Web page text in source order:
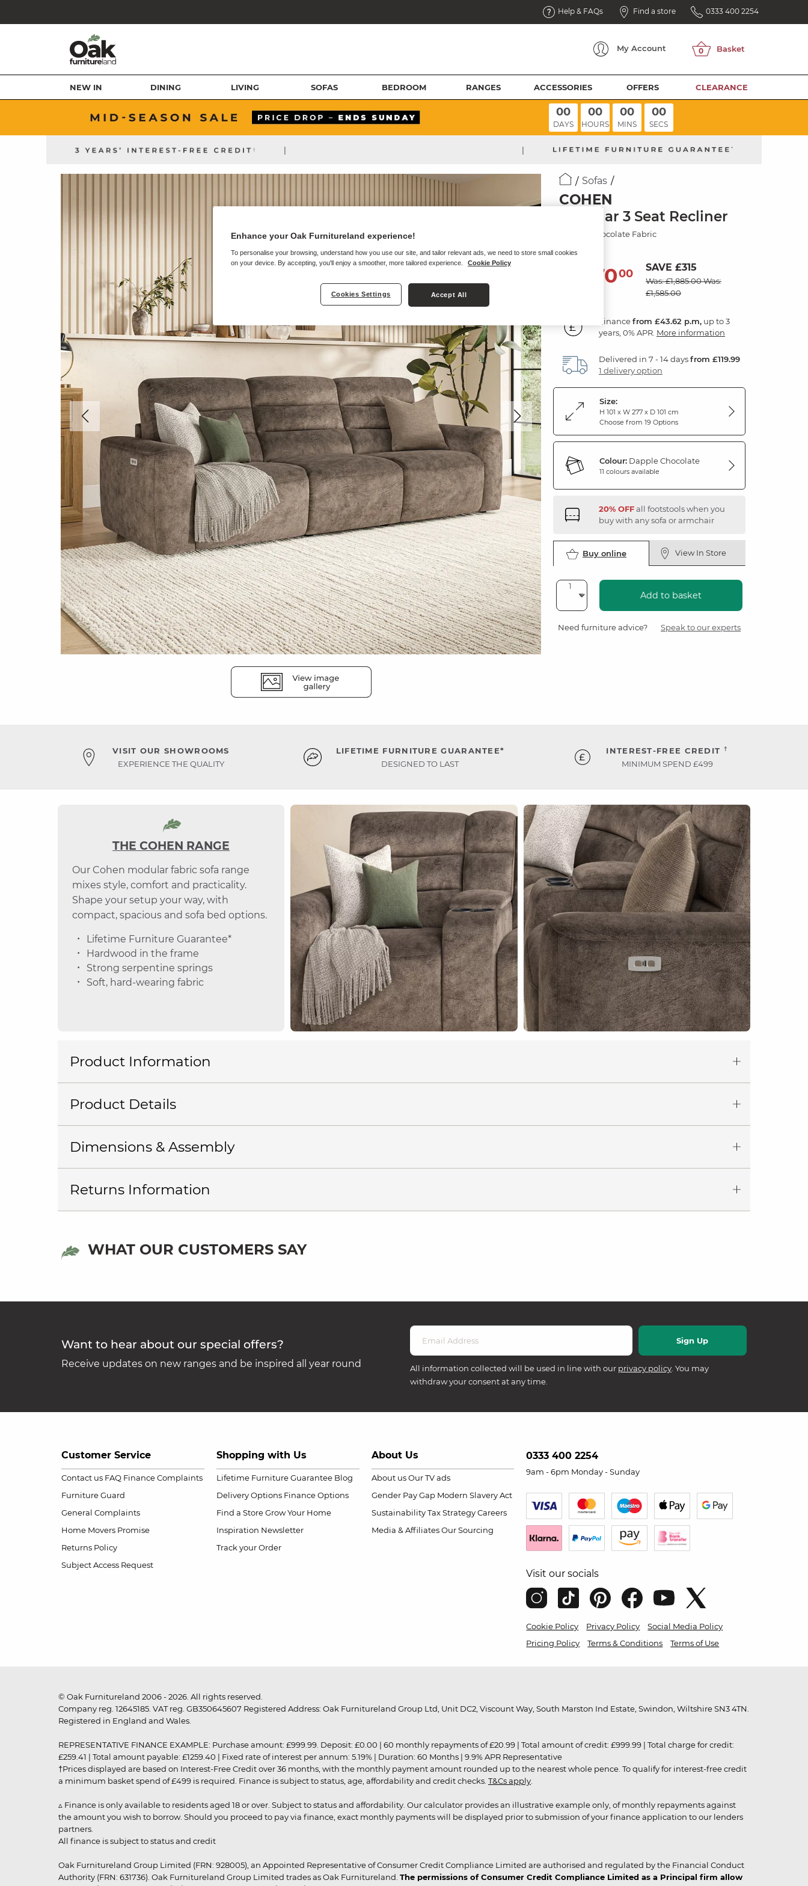
Help & FAQs Find a store 0333 400 2254
My Account
NEW IN DINING LIVING SOFAS BEDROOM RANGES ACCESSORIES OFFERS CLEARANCE
00
DAYS
00
HOURS
00
MINS
00
SECS
| |
Sofas
COHEN
Modular 3 Seat Recliner
Dapple Chocolate Fabric
1,57000 SAVE £315
Was: £1,885.00Was:
£1,585.00
Financefrom £43.62 p.m, up to 3
years, 0% APR. More information
Delivered in 7 - 14 daysfrom £119.99
1 delivery option
Size:
H 101 x W 277 x D 101 cm
Choose from 19 Options
Colour: Dapple Chocolate
11 colours available
20% OFFall footstools when you
buy with any sofa or armchair
Buy online View In Store
Add to basket
Need furniture advice? Speak to our experts
VISIT OUR SHOWROOMS
EXPERIENCE THE QUALITY
LIFETIME FURNITURE GUARANTEE*
DESIGNED TO LAST
INTEREST-FREE CREDIT †
MINIMUM SPEND £499
THE COHEN RANGE
Our Cohen modular fabric sofa range
mixes style, comfort and practicality.
Shape your setup your way, with
compact, spacious and sofa bed options.
Lifetime Furniture Guarantee*
Hardwood in the frame
Strong serpentine springs
Soft, hard-wearing fabric
Product Information
Product Details
Dimensions & Assembly
Returns Information
WHAT OUR CUSTOMERS SAY
Want to hear about our special offers?
Receive updates on new ranges and be inspired all year round All information collected will be used in line with our privacy policy. You may
withdraw your consent at any time.
Customer Service
Contact us FAQ Finance Complaints
Furniture Guard
General Complaints
Home Movers Promise
Returns Policy
Subject Access Request
Shopping with Us
Lifetime Furniture Guarantee Blog
Delivery Options Finance Options
Find a Store Grow Your Home
Inspiration Newsletter
Track your Order
About Us
About us Our TV ads
Gender Pay Gap Modern Slavery Act
Sustainability Tax Strategy Careers
Media & Affiliates Our Sourcing
0333 400 2254
9am - 6pm Monday - Sunday
Visit our socials
Cookie Policy Privacy Policy
Social Media Policy
Pricing Policy
Terms & Conditions Terms of Use
© Oak Furnitureland 2006 - 2026. All rights reserved.
Company reg. 12645185. VAT reg. GB350645607 Registered Address: Oak Furnitureland Group Ltd, Unit DC2, Viscount Way, South Marston Ind Estate, Swindon, Wiltshire SN3 4TN.
Registered in England and Wales.
REPRESENTATIVE FINANCE EXAMPLE: Purchase amount: £999.99. Deposit: £0.00 | 60 monthly repayments of £20.99 | Total amount of credit: £999.99 | Total charge for credit:
£259.41 | Total amount payable: £1259.40 | Fixed rate of interest per annum: 5.19% | Duration: 60 Months | 9.9% APR Representative
†Prices displayed are based on Interest-Free Credit over 36 months, with the monthly payment amount rounded up to the nearest whole pence. To qualify for interest-free credit
a minimum basket spend of £499 is required. Finance is subject to status, age, affordability and credit checks. T&Cs apply
▵ Finance is only available to residents aged 18 or over. Subject to status and affordability. Our calculator provides an illustrative example only, of monthly repayments against
the amount you wish to borrow. Should you proceed to pay via finance, exact monthly payments will be displayed prior to submission of your finance application to our lenders
partners.
All finance is subject to status and credit
Oak Furnitureland Group Limited (FRN: 928005), an Appointed Representative of Consumer Credit Compliance Limited are authorised and regulated by the Financial Conduct
Authority (FRN: 631736). Oak Furnitureland Group Limited trades as Oak Furnitureland. The permissions of Consumer Credit Compliance Limited as a Principal firm allow
Enhance your Oak Furnitureland experience!
To personalise your browsing, understand how you use our site, and tailor relevant ads, we need to store small cookies
on your device. By accepting, you'll enjoy a smoother, more tailored experience.
Cookie Policy
Cookies Settings Accept All